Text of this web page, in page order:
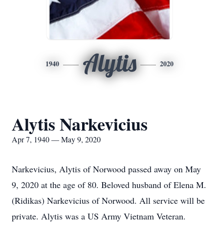
1940 Alytis 2020
Alytis Narkevicius
Apr 7, 1940 — May 9, 2020
Narkevicius, Alytis of Norwood passed away on May
9, 2020 at the age of 80. Beloved husband of Elena M.
(Ridikas) Narkevicius of Norwood. All service will be
private. Alytis was a US Army Vietnam Veteran.